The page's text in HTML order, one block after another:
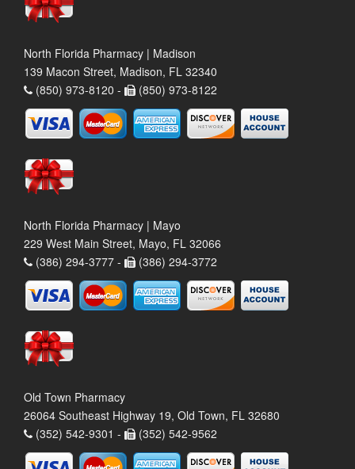
North Florida Pharmacy | Madison
139 Macon Street, Madison, FL 32340
(850) 973-8120 -
(850) 973-8122
North Florida Pharmacy | Mayo
229 West Main Street, Mayo, FL 32066
(386) 294-3777 -
(386) 294-3772
Old Town Pharmacy
26064 Southeast Highway 19, Old Town, FL 32680
(352) 542-9301 -
(352) 542-9562